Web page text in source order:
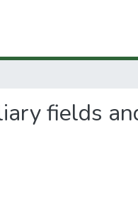
fields